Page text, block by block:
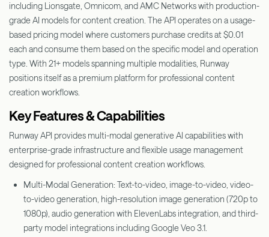
including Lionsgate, Omnicom, and AMC Networks with production-
grade AI models for content creation. The API operates on a usage-
based pricing model where customers purchase credits at $0.01
each and consume them based on the specific model and operation
type. With 21+ models spanning multiple modalities, Runway
positions itself as a premium platform for professional content
creation workflows.
Key Features & Capabilities
Runway API provides multi-modal generative AI capabilities with
enterprise-grade infrastructure and flexible usage management
designed for professional content creation workflows.
Multi-Modal Generation: Text-to-video, image-to-video, video-
to-video generation, high-resolution image generation (720p to
1080p), audio generation with ElevenLabs integration, and third-
party model integrations including Google Veo 3.1.